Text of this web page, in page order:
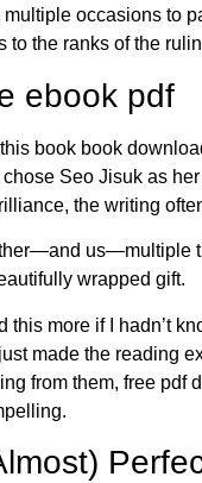
occasions to
to the ranks of the
ebook pdf
book book
Seo Jisuk as
the writing
us—multiple
wrapped gift.
this more if I hadn’t
made the reading
from them, free pdf